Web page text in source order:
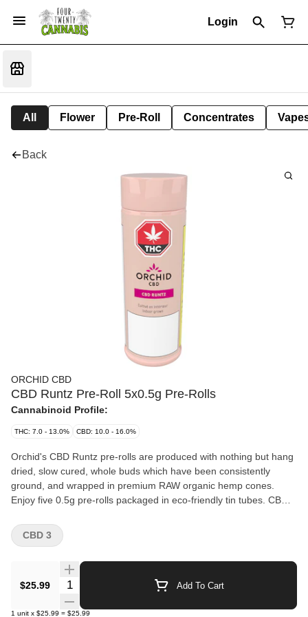
Login
All Flower Pre-Roll Concentrates
Back
ORCHID CBD
CBD Runtz Pre-Roll 5x0.5g Pre-Rolls
Cannabinoid Profile:
THC: 7.0 - 13.0% CBD: 10.0 - 16.0%
Orchid's CBD Runtz pre-rolls are produced with nothing but hang
dried, slow cured, whole buds which have been consistently
ground, and wrapped in premium RAW organic hemp cones.
Enjoy five 0.5g pre-rolls packaged in eco-friendly tin tubes. CBD
are generously covered in light orange pistils and resinous,
surprisingly sticky trichomes. CBD Runtz contains a deliciously
full of myrcene, limonene, and much more.
$25.99
Quantity Selector Add To Cart
1 unit x $25.99 = $25.99
CBD 3